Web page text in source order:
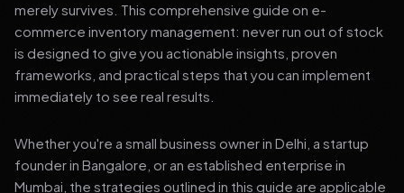
merely survives. This comprehensive guide on e-
commerce inventory management: never run out of stock
is designed to give you actionable insights, proven
frameworks, and practical steps that you can implement
immediately to see real results.
Whether you're a small business owner in Delhi, a startup
founder in Bangalore, or an established enterprise in
Mumbai, the strategies outlined in this guide are applicable